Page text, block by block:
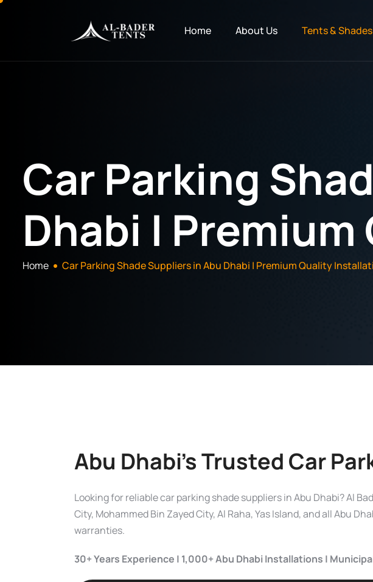
Home About Us Tents & Shades
Car Parking
Dhabi |
Home Car Parking Shade Suppliers in Abu Dhabi | Premium Quality
Abu Dhabi’s Trusted Car
Looking for reliable car parking shade suppliers in Abu Dhabi? Al
City, Mohammed Bin Zayed City, Al Raha, Yas Island, and all Abu
warranties.
30+ Years Experience | 1,000+ Abu Dhabi Installations |